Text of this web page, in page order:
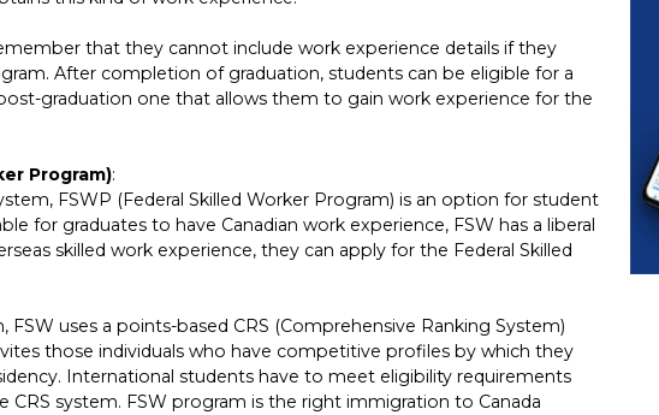
that they cannot include work experience details if they
After completion of graduation, students can be eligible for a
graduation one that allows them to gain work experience for the
Program):
FSWP (Federal Skilled Worker Program) is an option for student
for graduates to have Canadian work experience, FSW has a liberal
skilled work experience, they can apply for the Federal Skilled
uses a points-based CRS (Comprehensive Ranking System)
those individuals who have competitive profiles by which they
International students have to meet eligibility requirements
system. FSW program is the right immigration to Canada